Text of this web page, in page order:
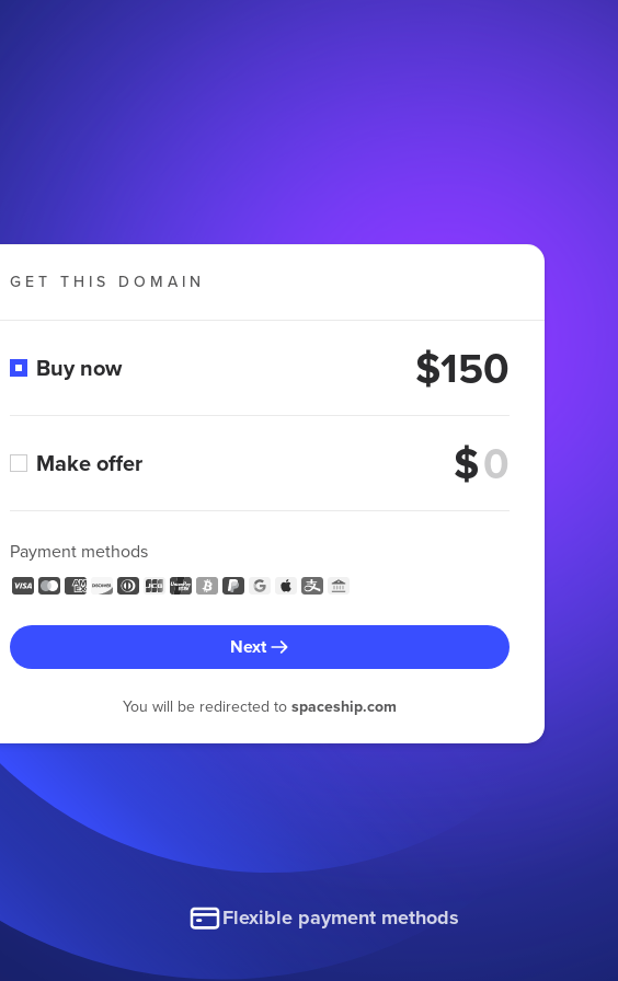
GET THIS DOMAIN
Buy now $150
Make offer $
Payment methods
Next
You will be redirected to spaceship.com
Flexible payment methods